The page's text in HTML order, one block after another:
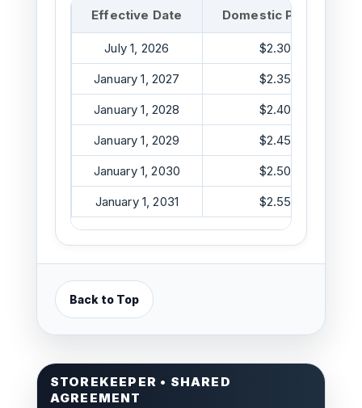
Effective Date Domestic Per Diem
July 1, 2026
$2.30/hr
January 1, 2027
$2.35/hr
January 1, 2028
$2.40/hr
January 1, 2029
$2.45/hr
January 1, 2030
$2.50/hr
January 1, 2031
$2.55/hr
Back to Top
STOREKEEPER • SHARED
AGREEMENT